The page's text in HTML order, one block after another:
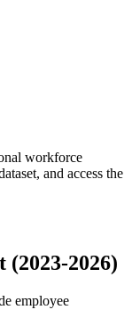
workforce
and access the
2026)
employee